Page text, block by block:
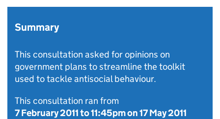
Summary
This consultation asked for opinions on
government plans to streamline the toolkit
used to tackle antisocial behaviour.
This consultation ran from
7 February 2011to11:45pm on 17 May 2011